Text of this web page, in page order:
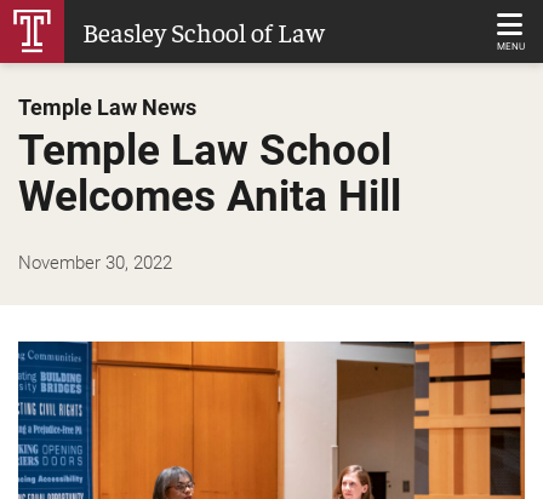
Skip
Content
Beasley School of Law MENU
Temple Law News
Temple Law School
Welcomes Anita Hill
November 30, 2022